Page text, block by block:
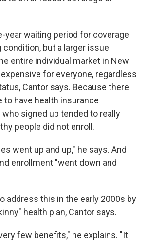
year waiting period for coverage
but a larger issue
entire individual market in New
for everyone, regardless
Cantor says. Because there
to have health insurance
signed up tended to really
people did not enroll.
went up and up," he says. And
enrollment "went down and
address this in the early 2000s by
health plan, Cantor says.
few benefits," he explains. "It